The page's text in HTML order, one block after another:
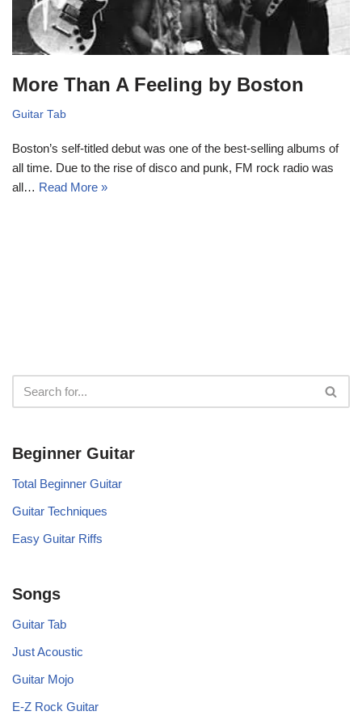
More Than A Feeling by Boston
Guitar Tab
Boston’s self-titled debut was one of the best-selling albums of
all time. Due to the rise of disco and punk, FM rock radio was
all… Read More »
Beginner Guitar
Total Beginner Guitar
Guitar Techniques
Easy Guitar Riffs
Songs
Guitar Tab
Just Acoustic
Guitar Mojo
E-Z Rock Guitar